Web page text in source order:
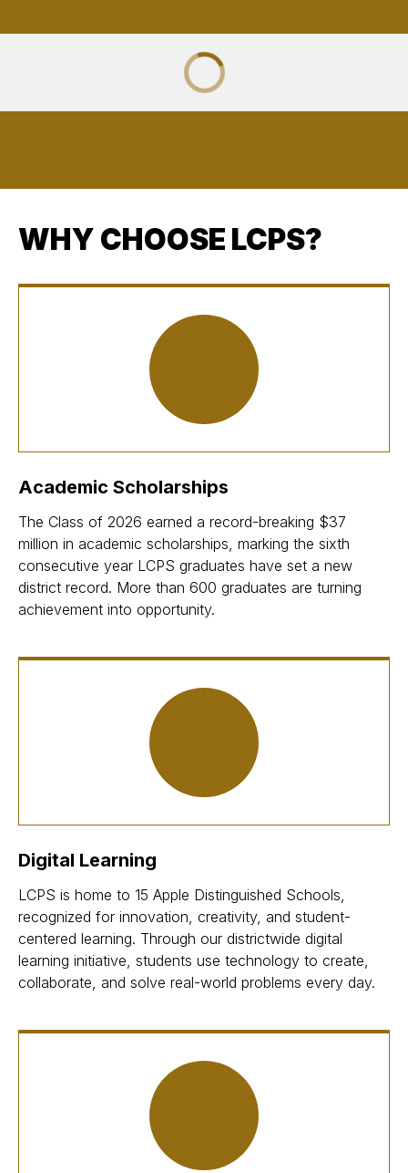
WHY CHOOSE LCPS?
Academic Scholarships
The Class of 2026 earned a record-breaking $37
million in academic scholarships, marking the sixth
consecutive year LCPS graduates have set a new
district record. More than 600 graduates are turning
achievement into opportunity.
Digital Learning
LCPS is home to 15 Apple Distinguished Schools,
recognized for innovation, creativity, and student-
centered learning. Through our districtwide digital
learning initiative, students use technology to create,
collaborate, and solve real-world problems every day.